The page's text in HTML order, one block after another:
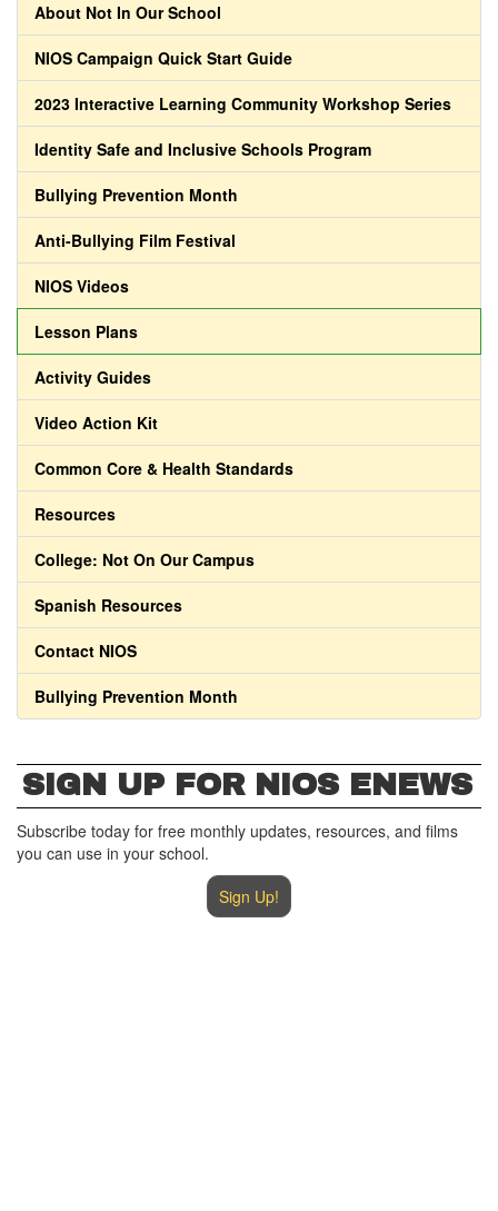
About Not In Our School
NIOS Campaign Quick Start Guide
2023 Interactive Learning Community Workshop Series
Identity Safe and Inclusive Schools Program
Bullying Prevention Month
Anti-Bullying Film Festival
NIOS Videos
Lesson Plans
Activity Guides
Video Action Kit
Common Core & Health Standards
Resources
College: Not On Our Campus
Spanish Resources
Contact NIOS
Bullying Prevention Month
SIGN UP FOR NIOS ENEWS
Subscribe today for free monthly updates, resources, and films
you can use in your school.
Sign Up!